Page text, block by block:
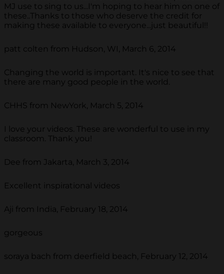
MJ use to sing to us...I'm hoping to hear him on one of
these..Thanks to those who deserve the credit for
making these available to everyone...just beautiful!!
patt colten from Hudson, WI, March 6, 2014
Changing the world is important. It's nice to see that
there are many good people in the world.
CHHS from NewYork, March 5, 2014
I love your videos. These are wonderful to use in my
classroom. Thank you!
Dee from Jakarta, March 3, 2014
Excellent inspirational videos
Aji from India, February 18, 2014
gorgeous
soraya bach from deerfield beach, February 12, 2014